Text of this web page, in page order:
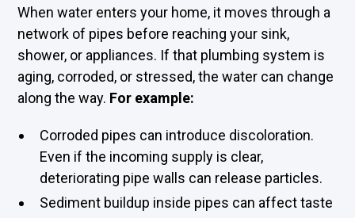
When water enters your home, it moves through a
network of pipes before reaching your sink,
shower, or appliances. If that plumbing system is
aging, corroded, or stressed, the water can change
along the way. For example:
Corroded pipes can introduce discoloration.
Even if the incoming supply is clear,
deteriorating pipe walls can release particles.
Sediment buildup inside pipes can affect taste